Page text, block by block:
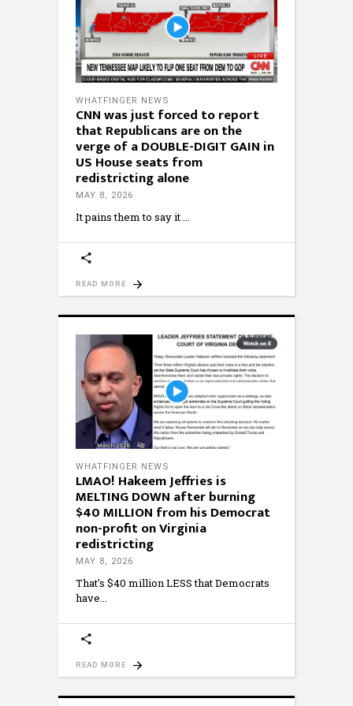
WHATFINGER NEWS
CNN was just forced to report
that Republicans are on the
verge of a DOUBLE-DIGIT GAIN in
US House seats from
redistricting alone
MAY 8, 2026
It pains them to say it
READ MORE
WHATFINGER NEWS
LMAO! Hakeem Jeffries is
MELTING DOWN after burning
$40 MILLION from his Democrat
non-profit on Virginia
redistricting
MAY 8, 2026
That's $40 million LESS that Democrats
have
READ MORE